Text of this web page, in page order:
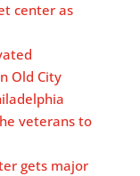
center as
Old City
veterans to
gets major